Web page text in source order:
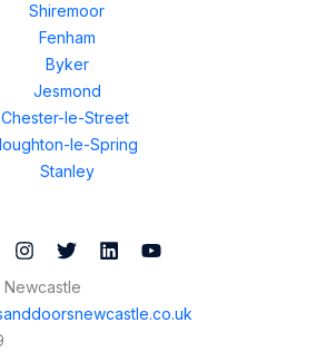
Shiremoor
Fenham
Byker
Jesmond
Chester-le-Street
le-Spring
Stanley